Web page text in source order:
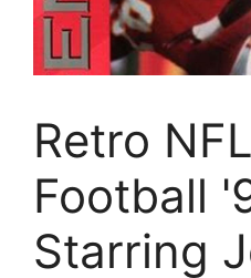
Retro
Football
Starring